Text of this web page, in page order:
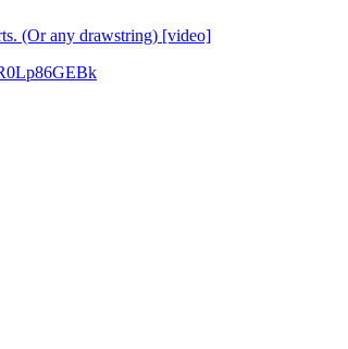
(Or any drawstring) [video]